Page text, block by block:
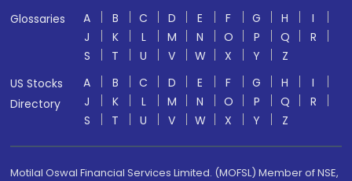
Glossaries
A B C D E F G H
I
J
K L M N O P Q
R
S
T U V W X Y
Z
US Stocks
Directory
A B C D E F G H
I
J
K L M N O P Q
R
S
T U V W X Y Z
Motilal Oswal Financial Services Limited. (MOFSL) Member of NSE,